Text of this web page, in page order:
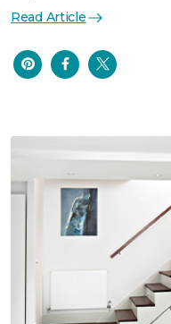
Read Article